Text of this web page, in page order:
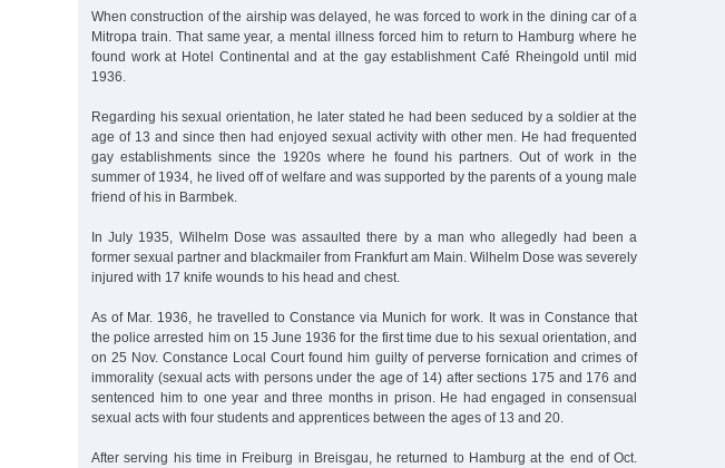
When construction of the airship was delayed, he was forced to work in the dining car of a
Mitropa train. That same year, a mental illness forced him to return to Hamburg where he
found work at Hotel Continental and at the gay establishment Café Rheingold until mid
1936.
Regarding his sexual orientation, he later stated he had been seduced by a soldier at the
age of 13 and since then had enjoyed sexual activity with other men. He had frequented
gay establishments since the 1920s where he found his partners. Out of work in the
summer of 1934, he lived off of welfare and was supported by the parents of a young male
friend of his in Barmbek.
In July 1935, Wilhelm Dose was assaulted there by a man who allegedly had been a
former sexual partner and blackmailer from Frankfurt am Main. Wilhelm Dose was severely
injured with 17 knife wounds to his head and chest.
As of Mar. 1936, he travelled to Constance via Munich for work. It was in Constance that
the police arrested him on 15 June 1936 for the first time due to his sexual orientation, and
on 25 Nov. Constance Local Court found him guilty of perverse fornication and crimes of
immorality (sexual acts with persons under the age of 14) after sections 175 and 176 and
sentenced him to one year and three months in prison. He had engaged in consensual
sexual acts with four students and apprentices between the ages of 13 and 20.
After serving his time in Freiburg in Breisgau, he returned to Hamburg at the end of Oct.